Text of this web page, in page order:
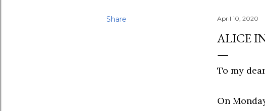
Share April 10, 2020
ALICE
To my
On